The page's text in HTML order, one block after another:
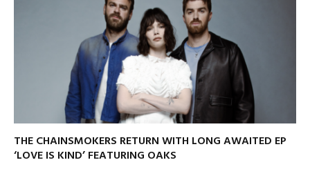
THE CHAINSMOKERS RETURN WITH LONG AWAITED EP
‘LOVE IS KIND’ FEATURING OAKS